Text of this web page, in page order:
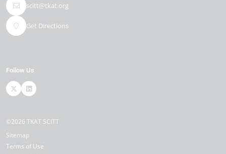
scitt@tkat.org
Get Directions
Follow Us
©2026 TKAT SCITT
Sitemap
Terms of Use